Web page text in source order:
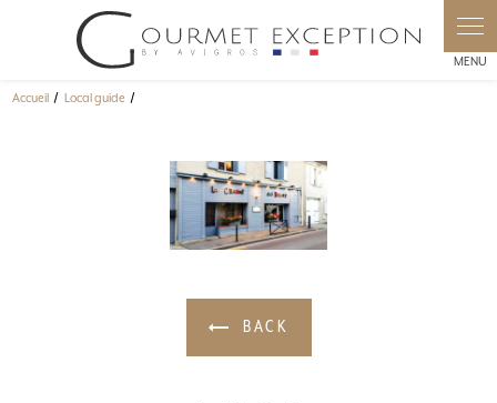
Accueil Local guide
BACK
Cookies management panel